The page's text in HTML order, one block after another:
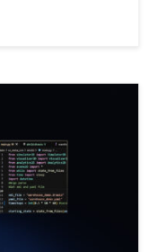
Production in Four